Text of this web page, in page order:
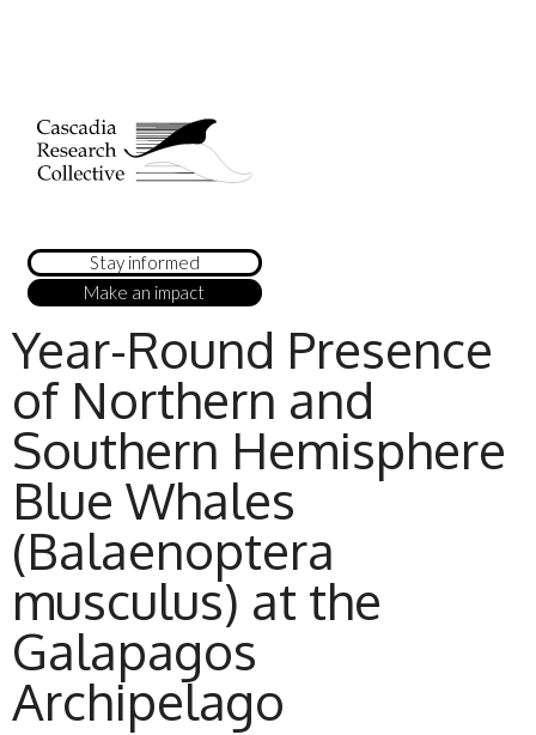
Stay informed
Make an impact
Year-Round Presence
of Northern and
Southern Hemisphere
Blue Whales
(Balaenoptera
musculus) at the
Galapagos
Archipelago